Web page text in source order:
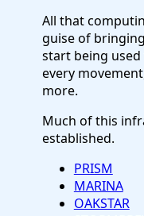
All that
guise of
start being
every
more.
Much of this
established.
PRISM
MARINA
OAKSTAR